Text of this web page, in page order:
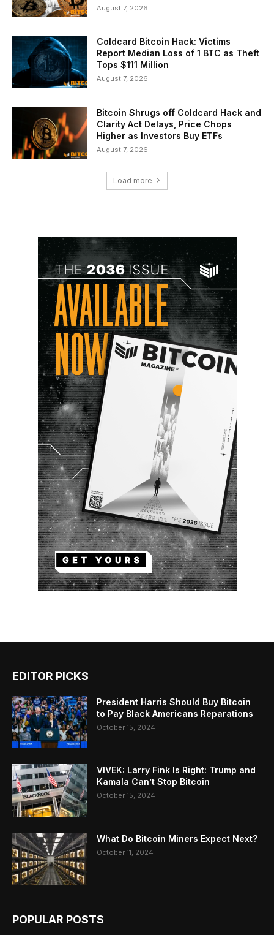
August 7, 2026
Coldcard Bitcoin Hack: Victims
Report Median Loss of 1 BTC as Theft
Tops $111 Million
August 7, 2026
Bitcoin Shrugs off Coldcard Hack and
Clarity Act Delays, Price Chops
Higher as Investors Buy ETFs
August 7, 2026
Load more
EDITOR PICKS
President Harris Should Buy Bitcoin
to Pay Black Americans Reparations
October 15, 2024
VIVEK: Larry Fink Is Right: Trump and
Kamala Can’t Stop Bitcoin
October 15, 2024
What Do Bitcoin Miners Expect Next?
October 11, 2024
POPULAR POSTS